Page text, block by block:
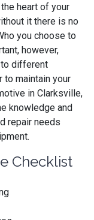
heart of your
it there is no
you choose to
however,
to different
maintain your
in Clarksville,
knowledge and
repair needs
Checklist